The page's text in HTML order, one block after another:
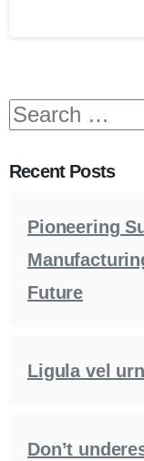
Recent Posts
Pioneering
Future
Ligula vel
Don’t